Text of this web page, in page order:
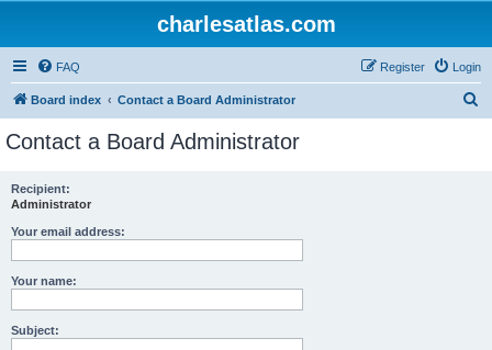
charlesatlas.com
FAQ Login
Register
Board index Contact a Board Administrator
Contact a Board Administrator
Recipient:
Administrator
Your email address:
Your name:
Subject: